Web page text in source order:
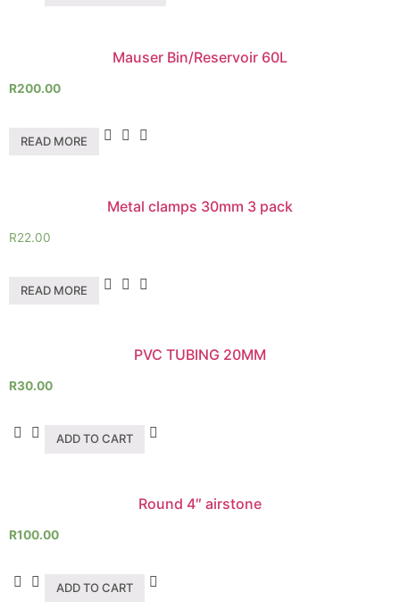
Mauser Bin/Reservoir 60L
R200.00
READ MORE
Metal clamps 30mm 3 pack
R22.00
READ MORE
PVC TUBING 20MM
R30.00
ADD TO CART
Round 4″ airstone
R100.00
ADD TO CART